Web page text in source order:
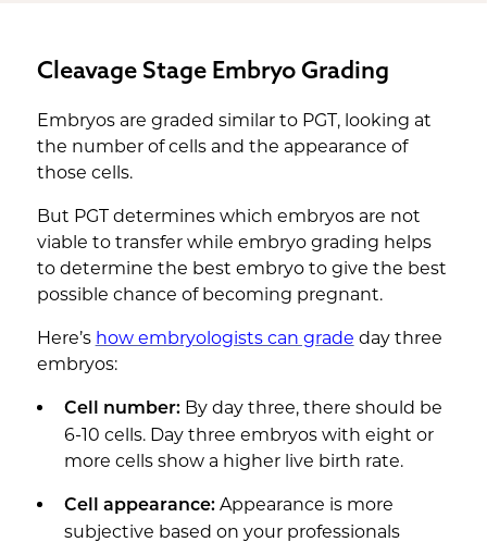
Cleavage Stage Embryo Grading
Embryos are graded similar to PGT, looking at
the number of cells and the appearance of
those cells.
But PGT determines which embryos are not
viable to transfer while embryo grading helps
to determine the best embryo to give the best
possible chance of becoming pregnant.
Here’s how embryologists can grade day three
embryos:
Cell number: By day three, there should be
6-10 cells. Day three embryos with eight or
more cells show a higher live birth rate.
Cell appearance: Appearance is more
subjective based on your professionals